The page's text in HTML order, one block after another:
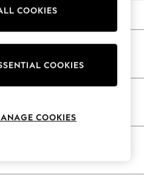
As Advertised
COOKIES
COOKIES
COOKIES